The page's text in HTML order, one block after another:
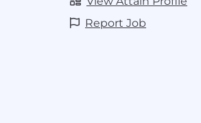
Report Job